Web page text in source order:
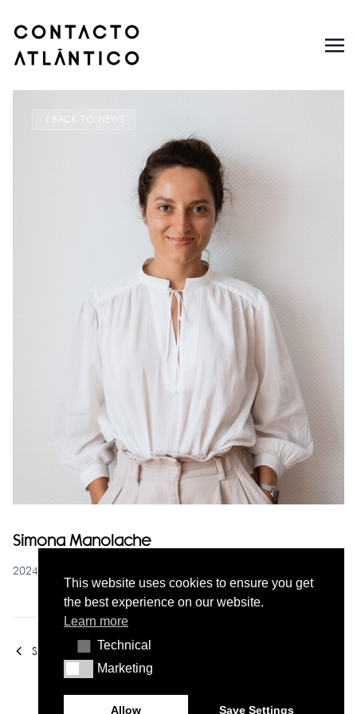
This website uses cookies to ensure you get
the best experience on our website.
Learn more
TechnicalTechnical
MarketingMarketing
Allow Save Settings
BACK TO NEWS
Simona Manolache
2024-10-30
Susana Gomes